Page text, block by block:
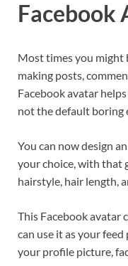
Facebook
Most times you might
making posts,
Facebook avatar
not the default boring
You can now design
your choice, with that
hairstyle, hair length,
This Facebook avatar
can use it as your
your profile picture,